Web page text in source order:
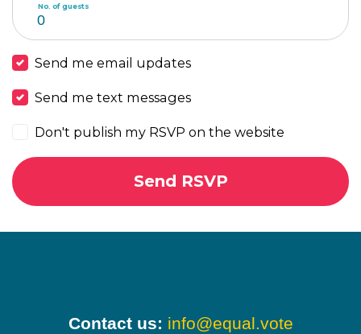
No. of guests
Send me email updates
Send me text messages
Don't publish my RSVP on the website
Contact us: info@equal.vote